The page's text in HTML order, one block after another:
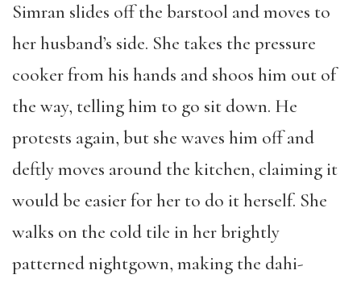
Simran slides off the barstool and moves to
her husband’s side. She takes the pressure
cooker from his hands and shoos him out of
the way, telling him to go sit down. He
protests again, but she waves him off and
deftly moves around the kitchen, claiming it
would be easier for her to do it herself. She
walks on the cold tile in her brightly
patterned nightgown, making the dahi-